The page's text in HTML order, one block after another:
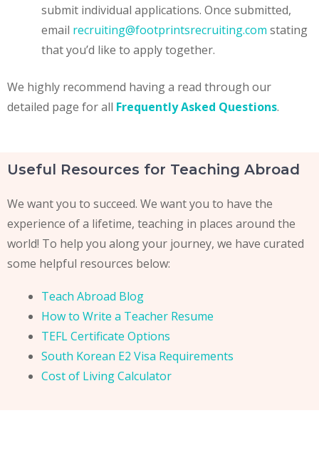
submit individual applications. Once submitted,
email recruiting@footprintsrecruiting.com stating
that you’d like to apply together.
We highly recommend having a read through our
detailed page for all Frequently Asked Questions.
Useful Resources for Teaching Abroad
We want you to succeed. We want you to have the
experience of a lifetime, teaching in places around the
world! To help you along your journey, we have curated
some helpful resources below:
Teach Abroad Blog
How to Write a Teacher Resume
TEFL Certificate Options
South Korean E2 Visa Requirements
Cost of Living Calculator